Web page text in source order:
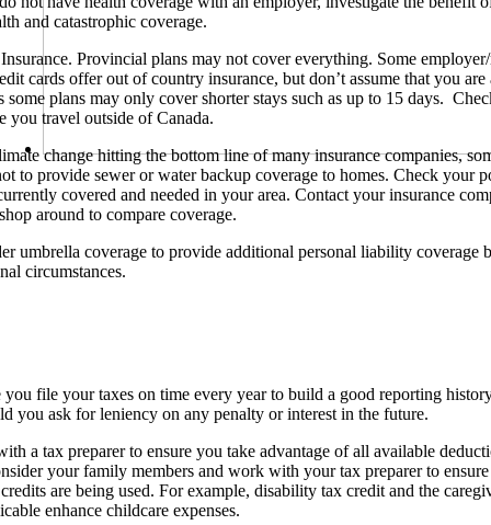
and catastrophic coverage.
Provincial plans may not cover everything. Some
cards offer out of country insurance, but don’t assume that you are
some plans may only cover shorter stays such as up to 15 days.
you travel outside of Canada.
change hitting the bottom line of many insurance companies,
to provide sewer or water backup coverage to homes. Check your
covered and needed in your area. Contact your insurance
around to compare coverage.
umbrella coverage to provide additional personal liability coverage
circumstances.
file your taxes on time every year to build a good reporting
you ask for leniency on any penalty or interest in the future.
a tax preparer to ensure you take advantage of all available
your family members and work with your tax preparer to
are being used. For example, disability tax credit and the
enhance childcare expenses.